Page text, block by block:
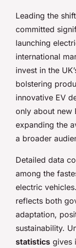
Leading the
committed
launching
international
invest in the
bolstering
innovative EV
only about new
expanding the
a broader
Detailed data
among the
electric
reflects both
adaptation,
sustainability.
statistics gives